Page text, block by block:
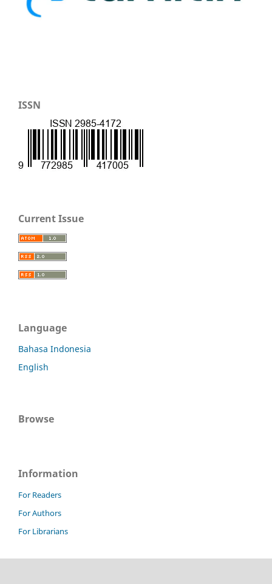
ISSN
Current Issue
Language
Bahasa Indonesia
English
Browse
Information
For Readers
For Authors
For Librarians